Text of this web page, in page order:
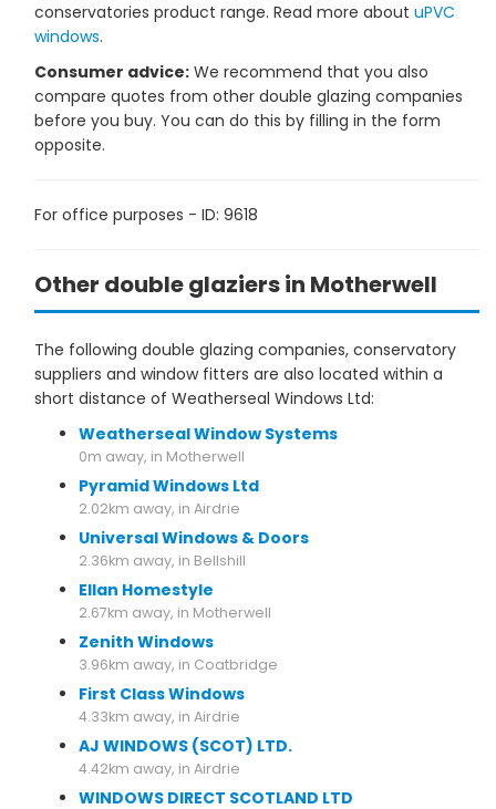
conservatories product range. Read more about uPVC
windows.
Consumer advice: We recommend that you also
compare quotes from other double glazing companies
before you buy. You can do this by filling in the form
opposite.
For office purposes - ID: 9618
Other double glaziers in Motherwell
The following double glazing companies, conservatory
suppliers and window fitters are also located within a
short distance of Weatherseal Windows Ltd:
Weatherseal Window Systems
0m away, in Motherwell
Pyramid Windows Ltd
2.02km away, in Airdrie
Universal Windows & Doors
2.36km away, in Bellshill
Ellan Homestyle
2.67km away, in Motherwell
Zenith Windows
3.96km away, in Coatbridge
First Class Windows
4.33km away, in Airdrie
AJ WINDOWS (SCOT) LTD.
4.42km away, in Airdrie
WINDOWS DIRECT SCOTLAND LTD